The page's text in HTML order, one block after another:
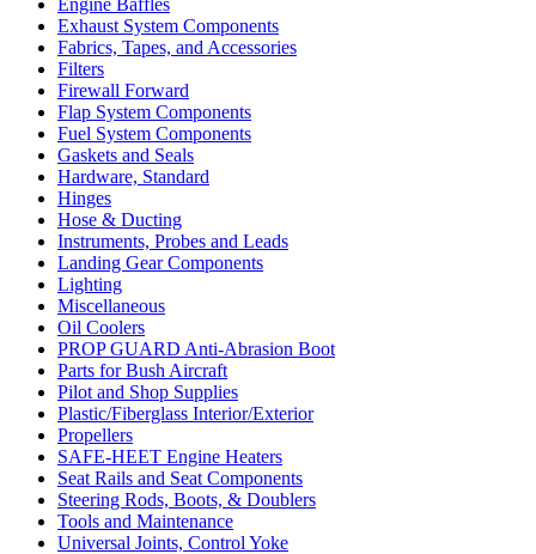
Exhaust System Components
Fabrics, Tapes, and Accessories
Filters
Firewall Forward
Flap System Components
Fuel System Components
Gaskets and Seals
Hardware, Standard
Hinges
Hose & Ducting
Instruments, Probes and Leads
Landing Gear Components
Lighting
Miscellaneous
Oil Coolers
PROP GUARD Anti-Abrasion Boot
Parts for Bush Aircraft
Pilot and Shop Supplies
Plastic/Fiberglass Interior/Exterior
Propellers
SAFE-HEET Engine Heaters
Seat Rails and Seat Components
Steering Rods, Boots, & Doublers
Tools and Maintenance
Universal Joints, Control Yoke